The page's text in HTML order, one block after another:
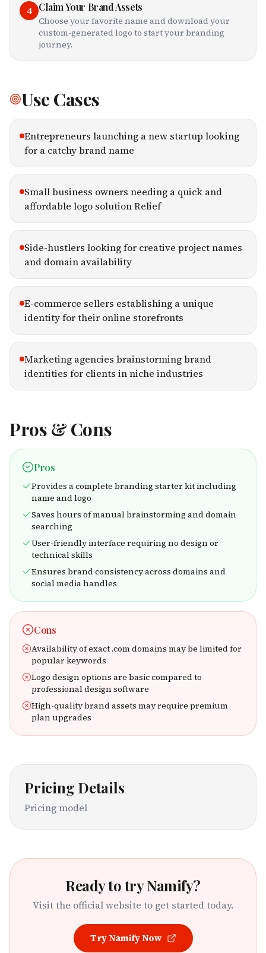
4 Claim Your Brand Assets
Choose your favorite name and download your
custom-generated logo to start your branding
journey.
Use Cases
Entrepreneurs launching a new startup looking
for a catchy brand name
Small business owners needing a quick and
affordable logo solution Relief
Side-hustlers looking for creative project names
and domain availability
E-commerce sellers establishing a unique
identity for their online storefronts
Marketing agencies brainstorming brand
identities for clients in niche industries
Pros & Cons
Pros
Provides a complete branding starter kit including
name and logo
Saves hours of manual brainstorming and domain
searching
User-friendly interface requiring no design or
technical skills
Ensures brand consistency across domains and
social media handles
Cons
Availability of exact .com domains may be limited for
popular keywords
Logo design options are basic compared to
professional design software
High-quality brand assets may require premium
plan upgrades
Pricing Details
Pricing model
Ready to tryNamify?
Visit the official website to get started today.
TryNamifyNow